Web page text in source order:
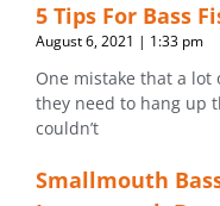
5 Tips For Bass
August 6, 2021 1:33 pm
One mistake that a lot
they need to hang up
couldn’t
Smallmouth